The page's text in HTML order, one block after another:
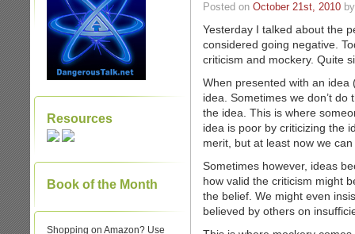
Resources
Book of the Month
Shopping on Amazon? Use
Posted on October 21st, 2010
Yesterday I talked about the
considered going negative.
criticism and mockery. Quite
When presented with an
idea. Sometimes we don’t do
the idea. This is where
idea is poor by criticizing the
merit, but at least now we
Sometimes however, ideas
how valid the criticism might
the belief. We might even
believed by others on